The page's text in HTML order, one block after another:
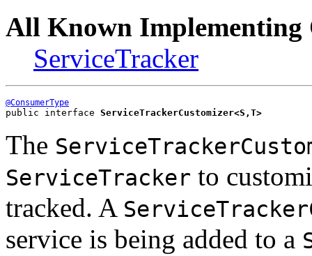
All Known Implementing
ServiceTracker
@ConsumerType
public interface ServiceTrackerCustomizer<S,T>
The
ServiceTracker to
tracked. A
service is being added to a